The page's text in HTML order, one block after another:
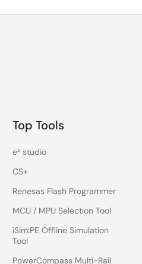
Top Tools
e² studio
CS+
Renesas Flash Programmer
MCU / MPU Selection Tool
iSim:PE Offline Simulation
Tool
PowerCompass Multi-Rail